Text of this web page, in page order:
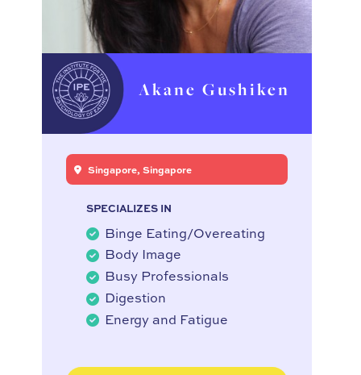
Akane Gushiken
Singapore, Singapore
SPECIALIZES IN
Binge Eating/Overeating
Body Image
Busy Professionals
Digestion
Energy and Fatigue